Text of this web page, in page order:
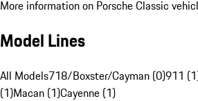
More information on Porsche Classic
Model Lines
All Models718/Boxster/Cayman (0)911
(1)Macan (1)Cayenne (1)